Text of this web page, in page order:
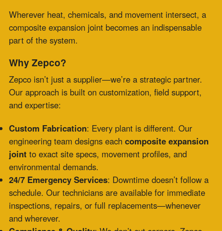
It’s this level of precision and service that’s made
Zepco the trusted name in composite expansion joint
solutions nationwide.
Choose?
Criteria Composite
Joints
Metal
Joints
Rubber
Joints
Heat Resistance Moderate–
Compatibility
Flexibility
Excellent Limited
Moderate
Weight
Lightweight Heavy
Light
Custom
Geometry
Easily
Adapted
Maintenance
Frequency Low
Cost (Over
Lifetime) Lower Higher Variable